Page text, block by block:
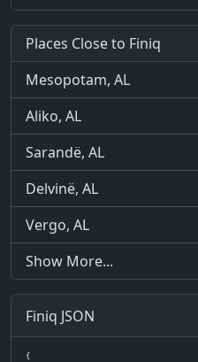
Places Close to Finiq
Mesopotam, AL
Aliko, AL
Sarandë, AL
Delvinë, AL
Vergo, AL
Show More...
Finiq JSON
{